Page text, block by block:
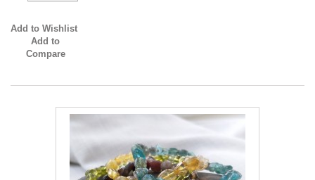
Add to Wishlist
Add to
Compare